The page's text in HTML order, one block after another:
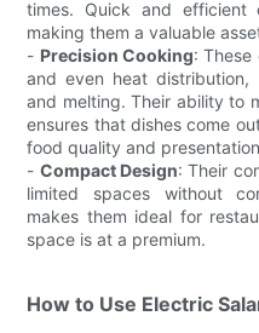
times. Quick and efficient
making them a valuable
- Precision Cooking: These
and even heat
and melting. Their ability to
ensures that dishes come
food quality and
- Compact Design: Their
limited spaces without
makes them ideal for
space is at a premium.
How to Use Electric